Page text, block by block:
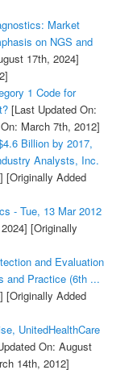
Market
on NGS and
17th, 2024]
1 Code for
[Last Updated On:
March 7th, 2012]
Billion by 2017,
Analysts, Inc.
[Originally Added
- Tue, 13 Mar 2012
[Originally
and Evaluation
and Practice (6th ...
[Originally Added
UnitedHealthCare
On: August
14th, 2012]